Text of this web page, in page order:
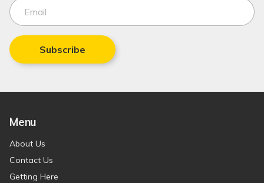
Subscribe
Menu
About Us
Contact Us
Getting Here